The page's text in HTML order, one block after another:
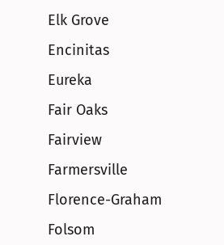
Elk Grove
Encinitas
Eureka
Fair Oaks
Fairview
Farmersville
Florence-Graham
Folsom